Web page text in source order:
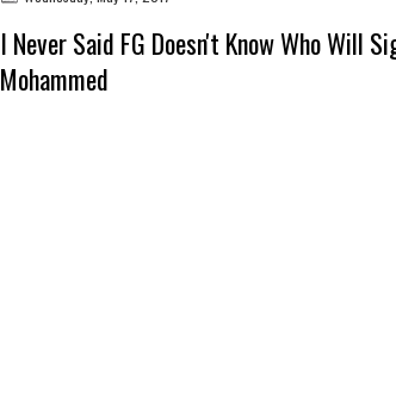
I Never Said FG Doesn't Know Who Will
Mohammed